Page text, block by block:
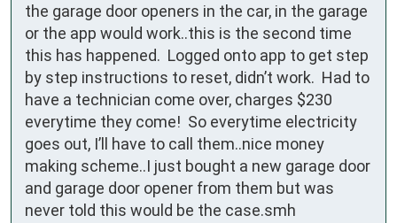
the garage door openers in the car, in the garage
or the app would work..this is the second time
this has happened.  Logged onto app to get step
by step instructions to reset, didn’t work.  Had to
have a technician come over, charges $230
everytime they come!  So everytime electricity
goes out, I’ll have to call them..nice money
making scheme..I just bought a new garage door
and garage door opener from them but was
never told this would be the case.smh